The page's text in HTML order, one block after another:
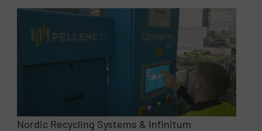
Nordic Recycling Systems & Infinitum